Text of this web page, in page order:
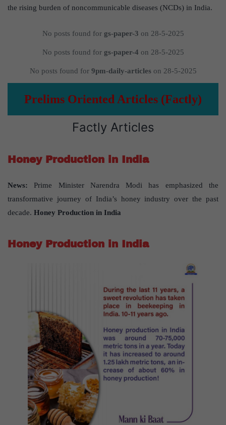
the rising burden of noncommunicable diseases (NCDs) in India.
No posts found for gs-paper-3 on 28-5-2025
No posts found for gs-paper-4 on 28-5-2025
No posts found for 9pm-daily-articleson 28-5-2025
Prelims Oriented Articles (Factly)
Factly Articles
Honey Production in India
News: Prime Minister Narendra Modi has emphasized the
transformative journey of India’s honey industry over the past
decade. Honey Production in India
Honey Production in India